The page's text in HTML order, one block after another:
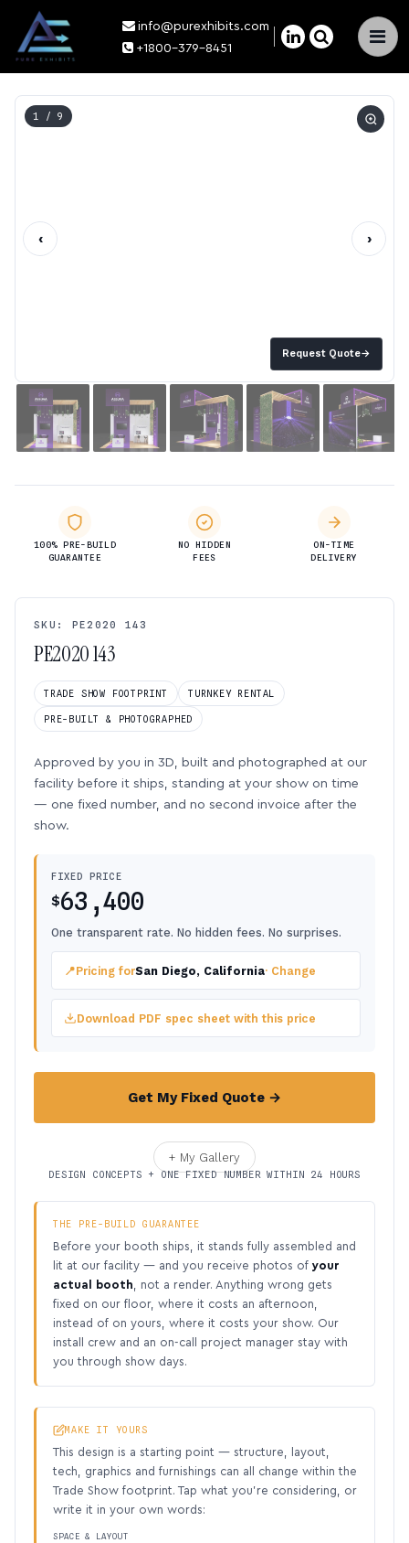
×
info@purexhibits.com
+1800-379-8451
Request Quote→
1 / 9
‹ ›
100% PRE-BUILD
GUARANTEE
NO HIDDEN
FEES
ON-TIME
DELIVERY
SKU: PE2020 143
PE2020 143
TRADE SHOW FOOTPRINT TURNKEY RENTAL
PRE-BUILT & PHOTOGRAPHED
Approved by you in 3D, built and photographed at our
facility before it ships, standing at your show on time
— one fixed number, and no second invoice after the
show.
FIXED PRICE
$63,400
One transparent rate. No hidden fees. No surprises.
📍Pricing forSan Diego, California· Change
Download PDF spec sheet with this price
Get My Fixed Quote →
+ My Gallery
DESIGN CONCEPTS + ONE FIXED NUMBER WITHIN 24 HOURS
THE PRE-BUILD GUARANTEE
Before your booth ships, it stands fully assembled and
lit at our facility — and you receive photos of your
actual booth , not a render. Anything wrong gets
fixed on our floor, where it costs an afternoon,
instead of on yours, where it costs your show. Our
install crew and an on-call project manager stay with
you through show days.
MAKE IT YOURS
This design is a starting point — structure, layout,
tech, graphics and furnishings can all change within the
Trade Show footprint. Tap what you’re considering, or
write it in your own words:
SPACE & LAYOUT